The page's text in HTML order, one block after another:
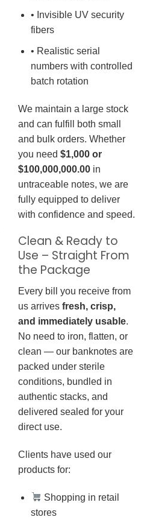
• Invisible UV security
fibers
• Realistic serial
numbers with controlled
batch rotation
We maintain a large stock
and can fulfill both small
and bulk orders. Whether
you need $1,000 or
$100,000,000.00 in
untraceable notes, we are
fully equipped to deliver
with confidence and speed.
Clean & Ready to
Use – Straight From
the Package
Every bill you receive from
us arrives fresh, crisp,
and immediately usable.
No need to iron, flatten, or
clean — our banknotes are
packed under sterile
conditions, bundled in
authentic stacks, and
delivered sealed for your
direct use.
Clients have used our
products for:
Shopping in retail
stores